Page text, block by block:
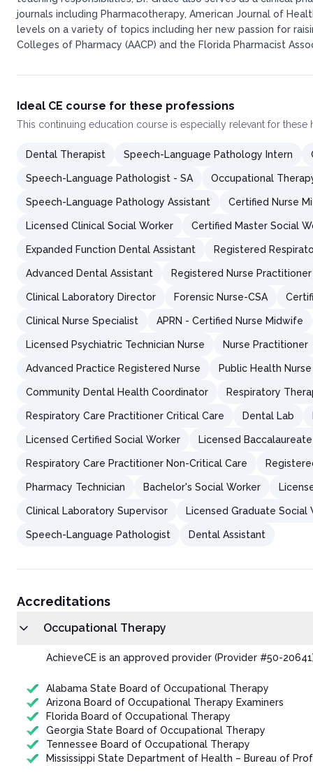
journals including Pharmacotherapy, American Journal of
levels on a variety of topics including her new passion for
Colleges of Pharmacy (AACP) and the Florida Pharmacist
Ideal CE course for these professions
This continuing education course is especially relevant for
Dental Therapist Speech-Language Pathology Intern
Speech-Language Pathologist - SA Occupational
Speech-Language Pathology Assistant Certified Nurse
Licensed Clinical Social Worker Certified Master Social
Expanded Function Dental Assistant Registered
Advanced Dental Assistant Registered Nurse Practitioner
Clinical Laboratory Director Forensic Nurse-CSA
Clinical Nurse Specialist APRN - Certified Nurse Midwife
Licensed Psychiatric Technician Nurse Nurse Practitioner
Advanced Practice Registered Nurse Public Health Nurse
Community Dental Health Coordinator Respiratory
Respiratory Care Practitioner Critical Care Dental Lab
Licensed Certified Social Worker Licensed
Respiratory Care Practitioner Non-Critical Care
Pharmacy Technician Bachelor's Social Worker
Clinical Laboratory Supervisor Licensed Graduate Social
Speech-Language Pathologist Dental Assistant
Accreditations
Occupational Therapy
AchieveCE is an approved provider (Provider #50-
Alabama State Board of Occupational Therapy
Arizona Board of Occupational Therapy Examiners
Florida Board of Occupational Therapy
Georgia State Board of Occupational Therapy
Tennessee Board of Occupational Therapy
Mississippi State Department of Health – Bureau of